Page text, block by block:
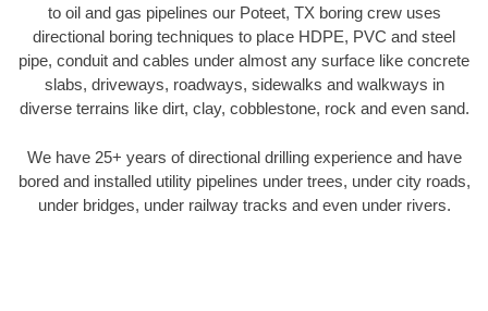
to oil and gas pipelines our Poteet, TX boring crew uses
directional boring techniques to place HDPE, PVC and steel
pipe, conduit and cables under almost any surface like concrete
slabs, driveways, roadways, sidewalks and walkways in
diverse terrains like dirt, clay, cobblestone, rock and even sand.
We have 25+ years of directional drilling experience and have
bored and installed utility pipelines under trees, under city roads,
under bridges, under railway tracks and even under rivers.